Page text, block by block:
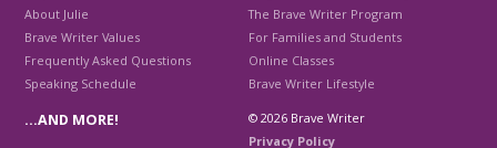
About Julie
Brave Writer Values
Frequently Asked Questions
Speaking Schedule
The Brave Writer Program
For Families and Students
Online Classes
Brave Writer Lifestyle
…AND MORE!
© 2026 Brave Writer
Privacy Policy